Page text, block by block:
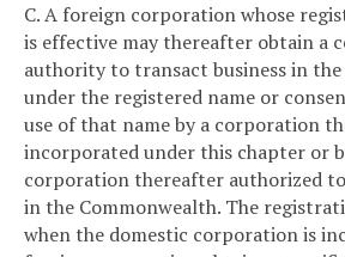
C. A foreign corporation whose
is effective may thereafter obtain a
authority to transact business in
under the registered name or
use of that name by a corporation
incorporated under this chapter or
corporation thereafter authorized
in the Commonwealth. The
when the domestic corporation is